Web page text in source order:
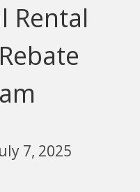
Rental
7, 2025